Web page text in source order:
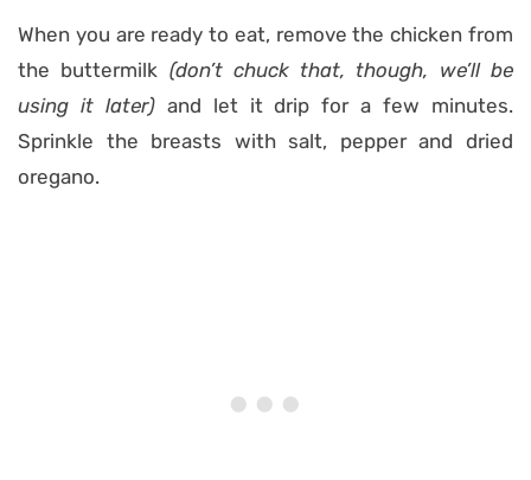
When you are ready to eat, remove the chicken from
the buttermilk (don’t chuck that, though, we’ll be
using it later)and let it drip for a few minutes.
Sprinkle the breasts with salt, pepper and dried
oregano.